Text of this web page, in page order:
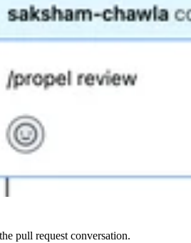
pull request conversation.